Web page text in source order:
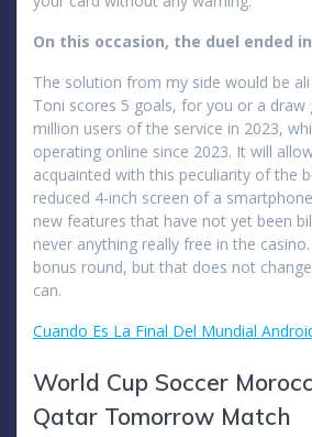
On this occasion, the duel ended
The solution from my side would be
Toni scores 5 goals, for you or a draw
million users of the service in 2023,
operating online since 2023. It will
acquainted with this peculiarity of the
reduced 4-inch screen of a
new features that have not yet been
never anything really free in the
bonus round, but that does not
can.
Cuando Es La Final Del Mundial
World Cup Soccer
Qatar Tomorrow Match